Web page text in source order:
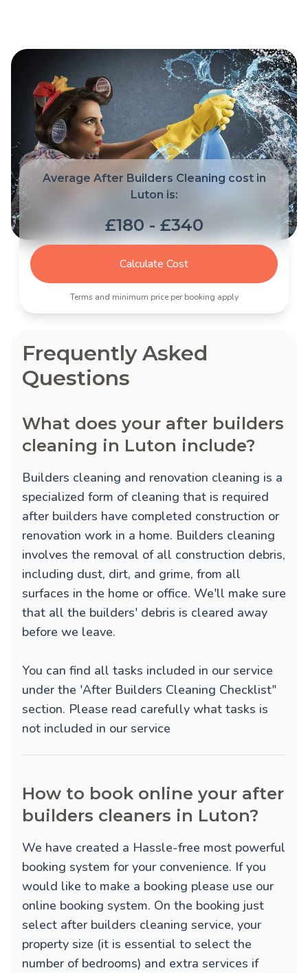
Average After Builders Cleaning cost in
Luton is:
£180 - £340
Calculate Cost
Terms and minimum price per booking apply
Frequently Asked
Questions
What does your after builders
cleaning in Luton include?
Builders cleaning and renovation cleaning is a
specialized form of cleaning that is required
after builders have completed construction or
renovation work in a home. Builders cleaning
involves the removal of all construction debris,
including dust, dirt, and grime, from all
surfaces in the home or office. We'll make sure
that all the builders' debris is cleared away
before we leave.
You can find all tasks included in our service
under the 'After Builders Cleaning Checklist"
section. Please read carefully what tasks is
not included in our service
How to book online your after
builders cleaners in Luton?
We have created a Hassle-free most powerful
booking system for your convenience. If you
would like to make a booking please use our
online booking system. On the booking just
select after builders cleaning service, your
property size (it is essential to select the
number of bedrooms) and extra services if